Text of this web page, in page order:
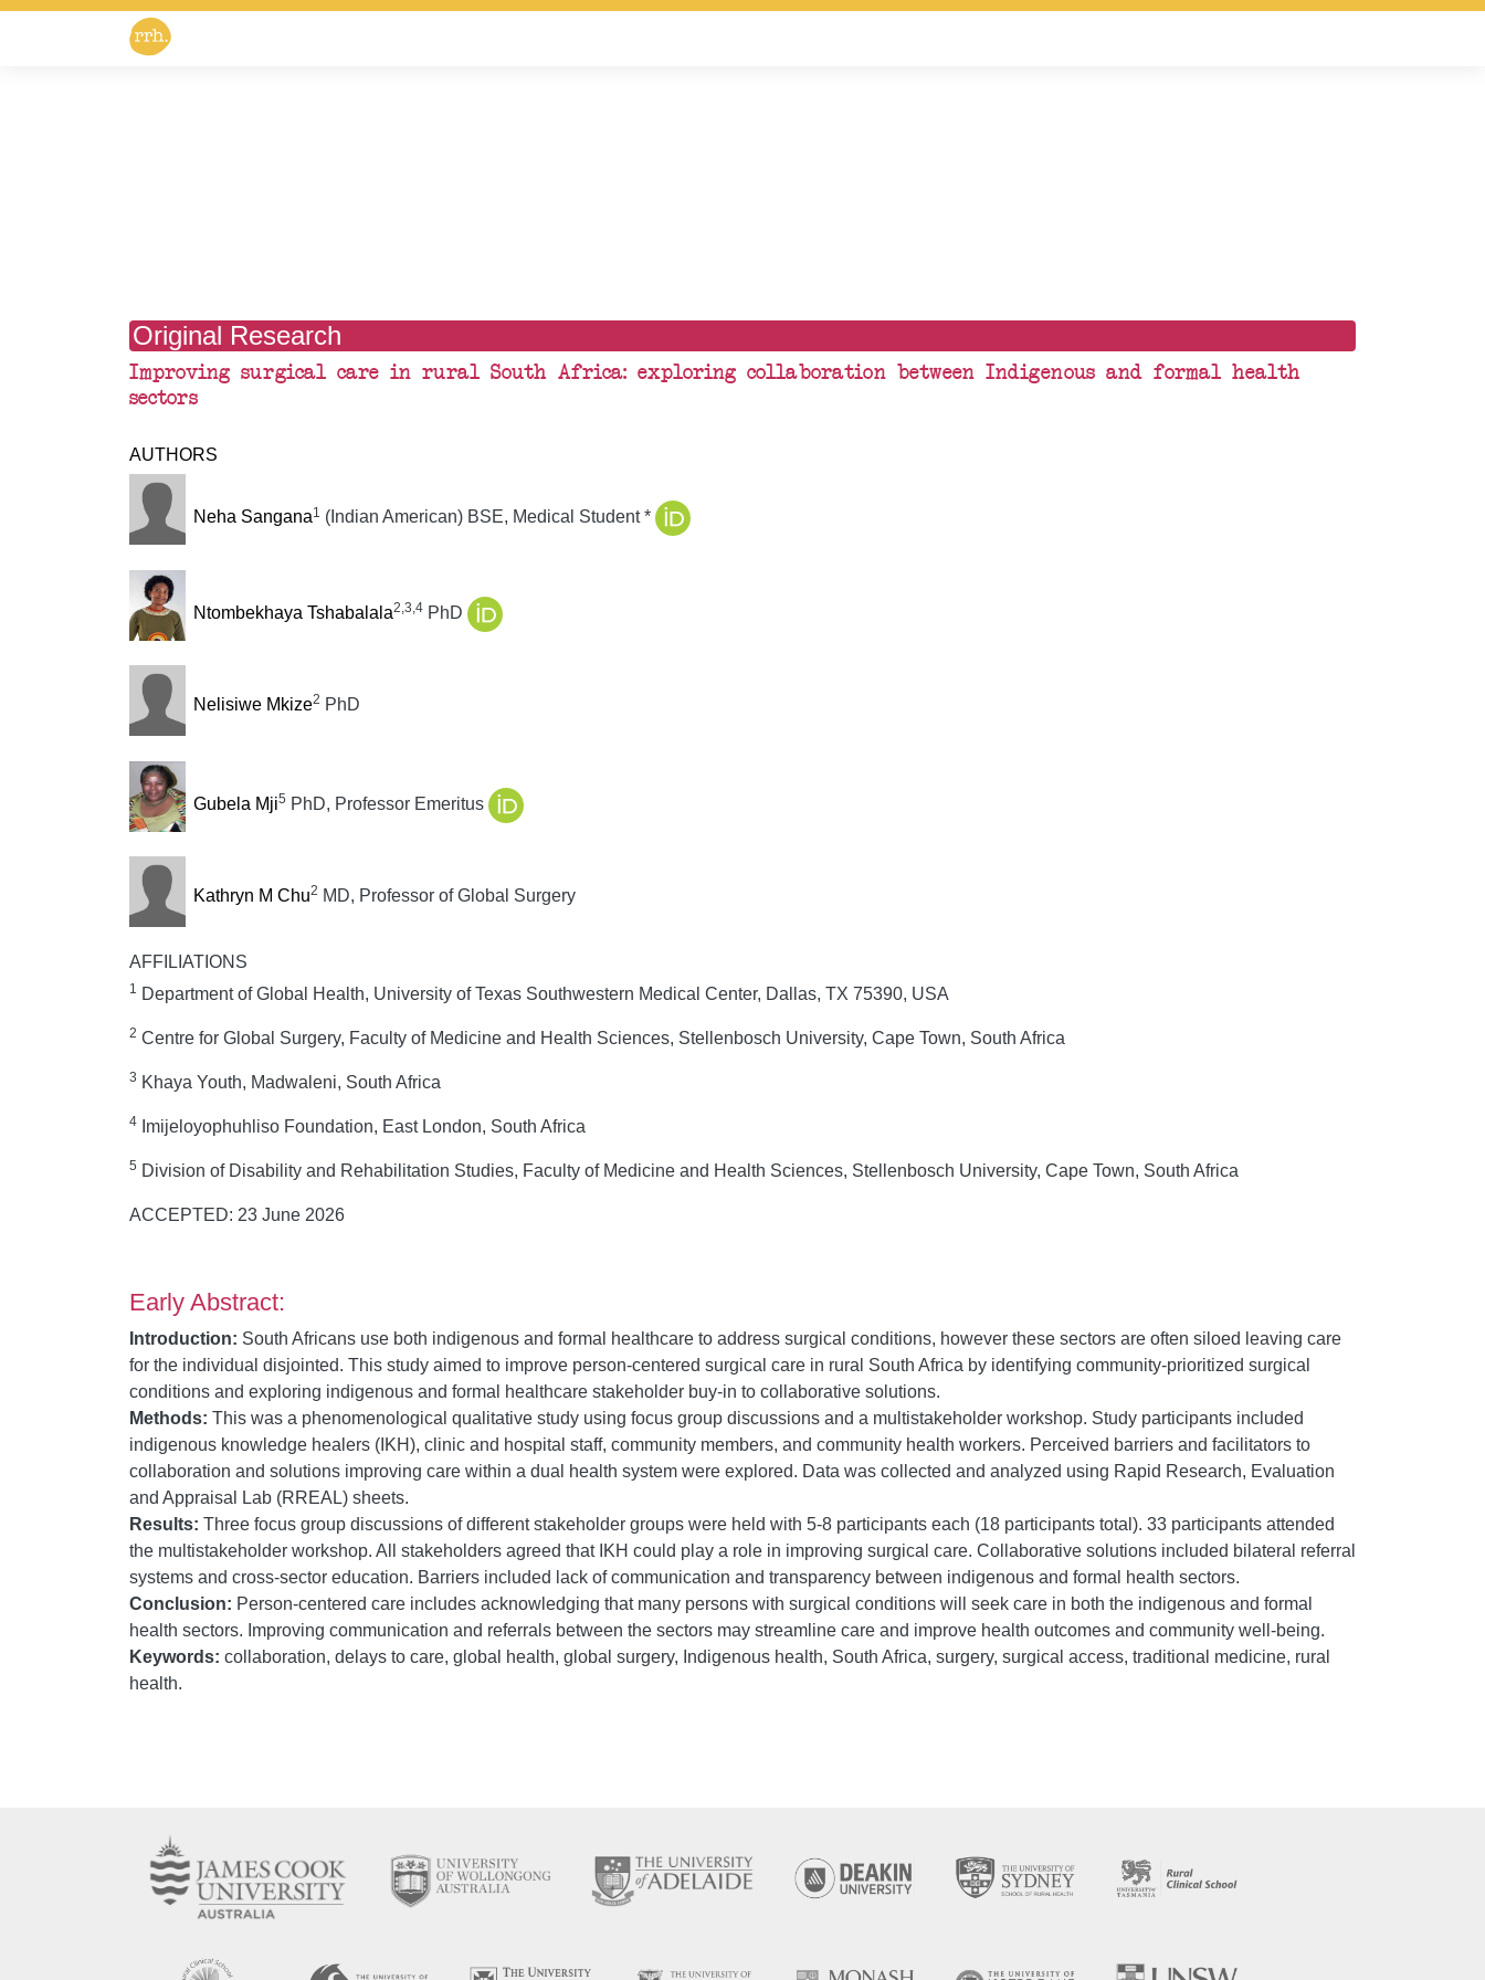
Original Research
Improving surgical care in rural South Africa: exploring collaboration between Indigenous and formal health
sectors
AUTHORS
Neha Sangana1 (Indian American) BSE, Medical Student*
Ntombekhaya Tshabalala2,3,4PhD
Nelisiwe Mkize2 PhD
Gubela Mji5 PhD, Professor Emeritus
Kathryn M Chu2 MD, Professor of Global Surgery
AFFILIATIONS
1 Department of Global Health, University of Texas Southwestern Medical Center, Dallas, TX 75390, USA
2 Centre for Global Surgery, Faculty of Medicine and Health Sciences, Stellenbosch University, Cape Town, South Africa
3 Khaya Youth, Madwaleni, South Africa
4 Imijeloyophuhliso Foundation, East London, South Africa
5 Division of Disability and Rehabilitation Studies, Faculty of Medicine and Health Sciences, Stellenbosch University, Cape Town, South Africa
ACCEPTED: 23 June 2026
Early Abstract:
Introduction: South Africans use both indigenous and formal healthcare to address surgical conditions, however these sectors are often siloed leaving care
for the individual disjointed. This study aimed to improve person-centered surgical care in rural South Africa by identifying community-prioritized surgical
conditions and exploring indigenous and formal healthcare stakeholder buy-in to collaborative solutions.
Methods: This was a phenomenological qualitative study using focus group discussions and a multistakeholder workshop. Study participants included
indigenous knowledge healers (IKH), clinic and hospital staff, community members, and community health workers. Perceived barriers and facilitators to
collaboration and solutions improving care within a dual health system were explored. Data was collected and analyzed using Rapid Research, Evaluation
and Appraisal Lab (RREAL) sheets.
Results: Three focus group discussions of different stakeholder groups were held with 5-8 participants each (18 participants total). 33 participants attended
the multistakeholder workshop. All stakeholders agreed that IKH could play a role in improving surgical care. Collaborative solutions included bilateral referral
systems and cross-sector education. Barriers included lack of communication and transparency between indigenous and formal health sectors.
Conclusion: Person-centered care includes acknowledging that many persons with surgical conditions will seek care in both the indigenous and formal
health sectors. Improving communication and referrals between the sectors may streamline care and improve health outcomes and community well-being.
Keywords: collaboration, delays to care, global health, global surgery, Indigenous health, South Africa, surgery, surgical access, traditional medicine, rural
health.